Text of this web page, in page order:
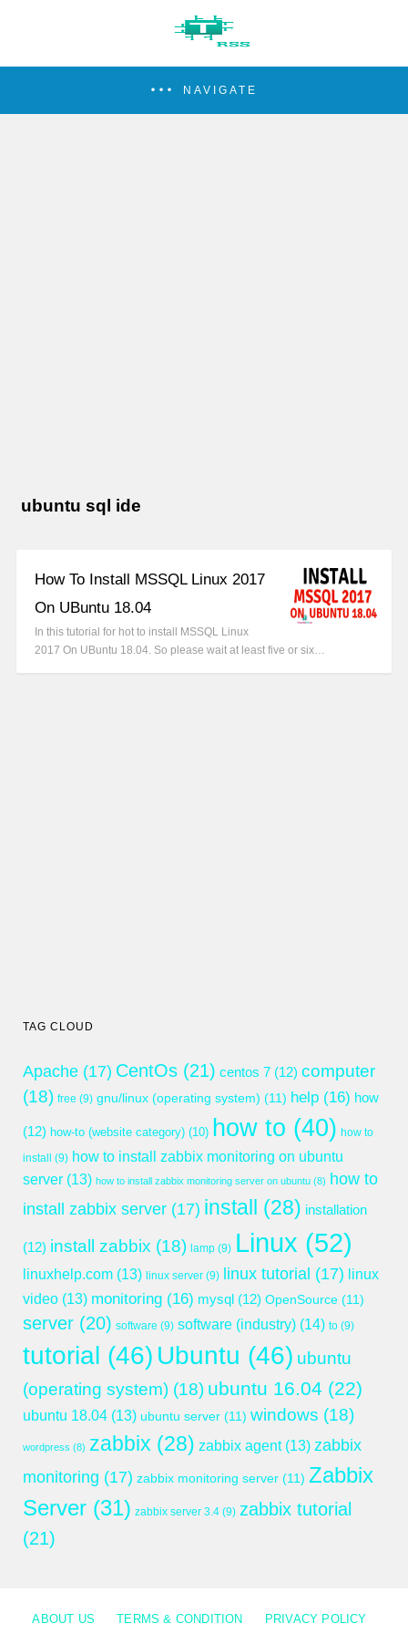
NAVIGATE
ubuntu sql ide
How To Install MSSQL Linux 2017
On UBuntu 18.04
In this tutorial for hot to install MSSQL Linux
2017 On UBuntu 18.04. So please wait at least five or six…
TAG CLOUD
Apache (17) CentOs (21) centos 7 (12) computer
(18) free (9) gnu/linux (operating system) (11) help (16) how
(12) how-to (website category) (10) how to (40) how to
install
(9) how to install zabbix monitoring on ubuntu
server (13) how to install zabbix monitoring server on ubuntu (8) how to
install zabbix server (17) install (28) installation
(12) install zabbix (18) lamp (9) Linux (52)
linuxhelp.com (13) linux server (9) linux tutorial (17) linux
video (13) monitoring (16) mysql (12) OpenSource (11)
server (20) software (9) software (industry) (14) to (9)
tutorial (46) Ubuntu (46) ubuntu
(operating system) (18) ubuntu 16.04 (22)
ubuntu 18.04 (13) ubuntu server (11) windows (18)
wordpress (8) zabbix (28) zabbix agent(13) zabbix
monitoring (17) zabbix monitoring server (11) Zabbix
Server (31) zabbix server 3.4 (9) zabbix tutorial
(21)
ABOUT US TERMS & CONDITION PRIVACY POLICY